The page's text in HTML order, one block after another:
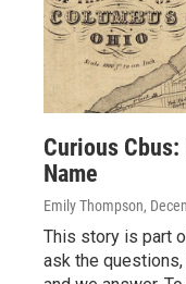
Curious
Name
Emily Thompson,
This story is part
ask the